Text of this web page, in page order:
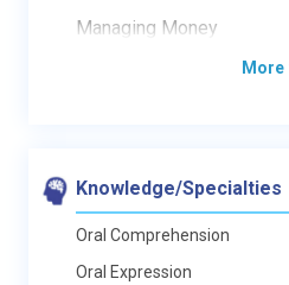
Managing Money
More
Knowledge/Specialties
Oral Comprehension
Oral Expression